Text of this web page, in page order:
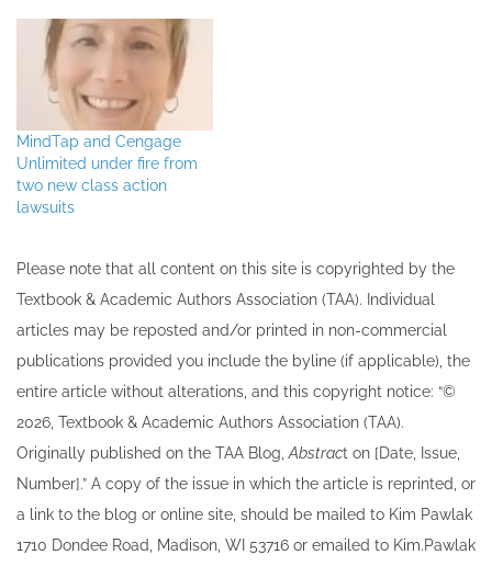
MindTap and Cengage
Unlimited under fire from
two new class action
lawsuits
Please note that all ​content on this site ​is copyrighted by the
Textbook & Academic Authors Association (TAA). Individual
articles may be re​posted and/or printed in non-commercial
publications provided you include the byline​ (if applicable), the
entire article without alterations, and this copyright notice: “©
202​6, Textbook & Academic Authors Association (TAA).
Originally published ​on the TAA Blog,Abstract on [Date, Issue,
Number].” A copy of the issue in which the article is reprinted​, or
a link to the blog or online site, should be mailed to ​K​im Pawlak
1710 Dondee Road, Madison, WI 53716 or emailed to ​K​im.Pawlak